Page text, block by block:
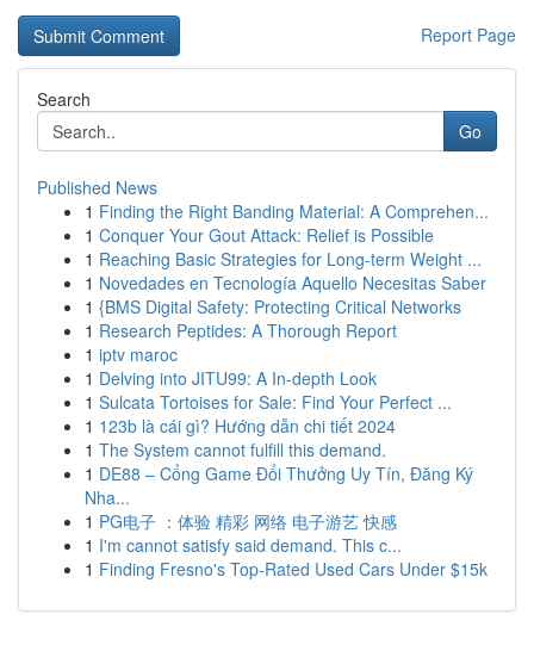
Report Page
Search
Go
Published News
1 Finding the Right Banding Material: A Comprehen...
1 Conquer Your Gout Attack: Relief is Possible
1 Reaching Basic Strategies for Long-term Weight ...
1 Novedades en Tecnología Aquello Necesitas Saber
1 {BMS Digital Safety: Protecting Critical Networks
1 Research Peptides: A Thorough Report
1 iptv maroc
1 Delving into JITU99: A In-depth Look
1 Sulcata Tortoises for Sale: Find Your Perfect ...
1 123b là cái gì? Hướng dẫn chi tiết 2024
1 The System cannot fulfill this demand.
1 DE88 – Cổng Game Đổi Thưởng Uy Tín, Đăng Ký
Nha...
1 PG电子 ：体验 精彩 网络 电子游艺 快感
1 I'm cannot satisfy said demand. This c...
1 Finding Fresno's Top-Rated Used Cars Under $15k